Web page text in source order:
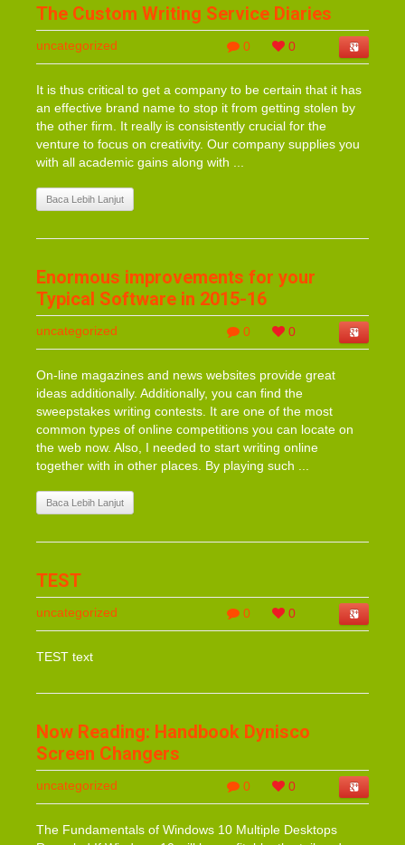
The Custom Writing Service Diaries
0 0
uncategorized
It is thus critical to get a company to be certain that it has
an effective brand name to stop it from getting stolen by
the other firm. It really is consistently crucial for the
venture to focus on creativity. Our company supplies you
with all academic gains along with ...
Baca Lebih Lanjut
Enormous improvements for your
Typical Software in 2015-16
0 0
uncategorized
On-line magazines and news websites provide great
ideas additionally. Additionally, you can find the
sweepstakes writing contests. It are one of the most
common types of online competitions you can locate on
the web now. Also, I needed to start writing online
together with in other places. By playing such ...
Baca Lebih Lanjut
TEST
0 0
uncategorized
TEST text
Now Reading: Handbook Dynisco
Screen Changers
0 0
uncategorized
The Fundamentals of Windows 10 Multiple Desktops